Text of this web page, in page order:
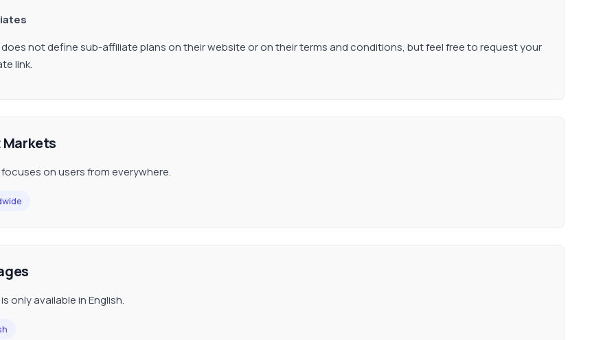
does not define sub-affiliate plans on their website or on their terms and conditions, but feel free to request your
link.
on users from everywhere.
only available in English.